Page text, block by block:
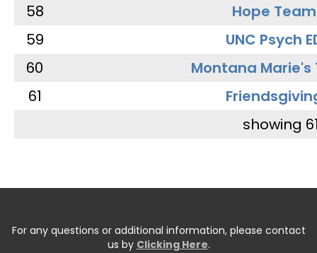
58
Hope Team
59
UNC Psych
60
Montana Marie's
61
showing
For any questions or additional information, please contact
us by Clicking Here.